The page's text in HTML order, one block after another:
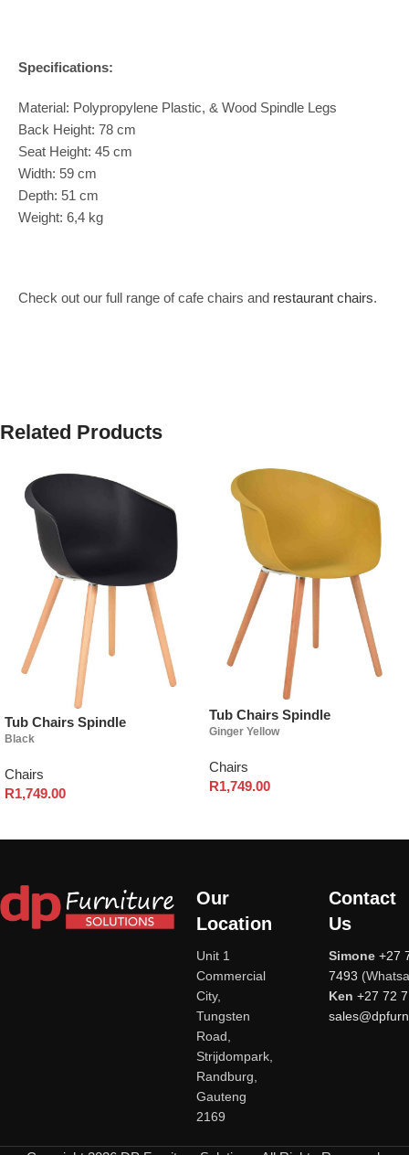
Specifications:
Material: Polypropylene Plastic, & Wood Spindle Legs
Back Height: 78 cm
Seat Height: 45 cm
Width: 59 cm
Depth: 51 cm
Weight: 6,4 kg
Check out our full range of cafe chairs and restaurant chairs.
Related Products
Tub Chairs Spindle
Black
Chairs
R1,749.00
Tub Chairs Spindle
Ginger Yellow
Chairs
R1,749.00
Our
Location
Unit 1
Commercial
City,
Tungsten
Road,
Strijdompark,
Randburg,
Gauteng
2169
Contact
Us
Simone +27
7493
Ken +27 72